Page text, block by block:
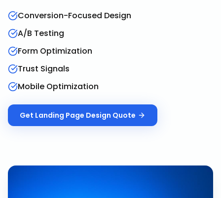
Conversion-Focused Design
A/B Testing
Form Optimization
Trust Signals
Mobile Optimization
Get Landing Page Design Quote